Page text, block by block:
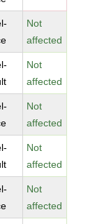
Not
affected
Not
affected
Not
affected
Not
affected
Not
affected